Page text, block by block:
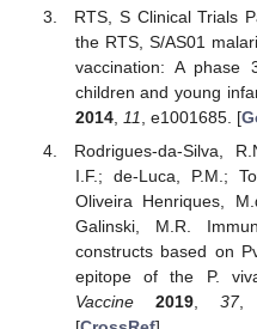
RTS, S Clinical Trials
the RTS, S/AS01
vaccination: A phase
children and young
2014, 11, e1001685. [
Rodrigues-da-Silva,
I.F.; de-Luca, P.M.;
Oliveira Henriques,
Galinski, M.R.
constructs based on
epitope of the P.
Vaccine
2019, 37,